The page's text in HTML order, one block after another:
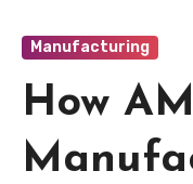
Manufacturing
How